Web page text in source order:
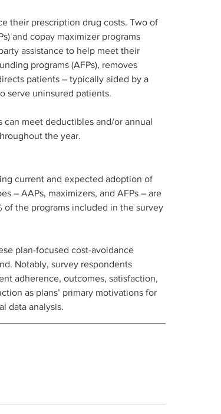
their prescription drug costs. Two of
and copay maximizer programs
assistance to help meet their
programs (AFPs), removes
patients – typically aided by a
serve uninsured patients.
meet deductibles and/or annual
the year.
current and expected adoption of
– AAPs, maximizers, and AFPs – are
of the programs included in the survey
plan-focused cost-avoidance
Notably, survey respondents
adherence, outcomes, satisfaction,
as plans’ primary motivations for
data analysis.